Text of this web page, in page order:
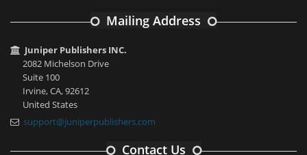
Mailing Address
Juniper Publishers INC.
2082 Michelson Drive
Suite 100
Irvine, CA, 92612
United States
support@juniperpublishers.com
Contact Us